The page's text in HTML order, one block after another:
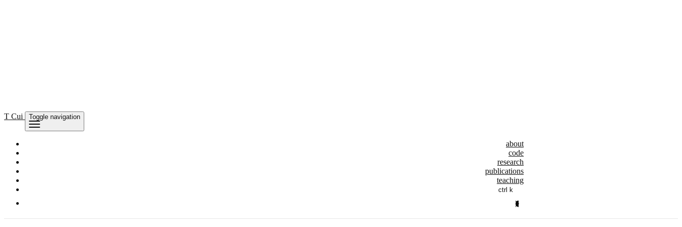
T Cui Toggle navigation
about
code
research
publications
teaching
ctrl k